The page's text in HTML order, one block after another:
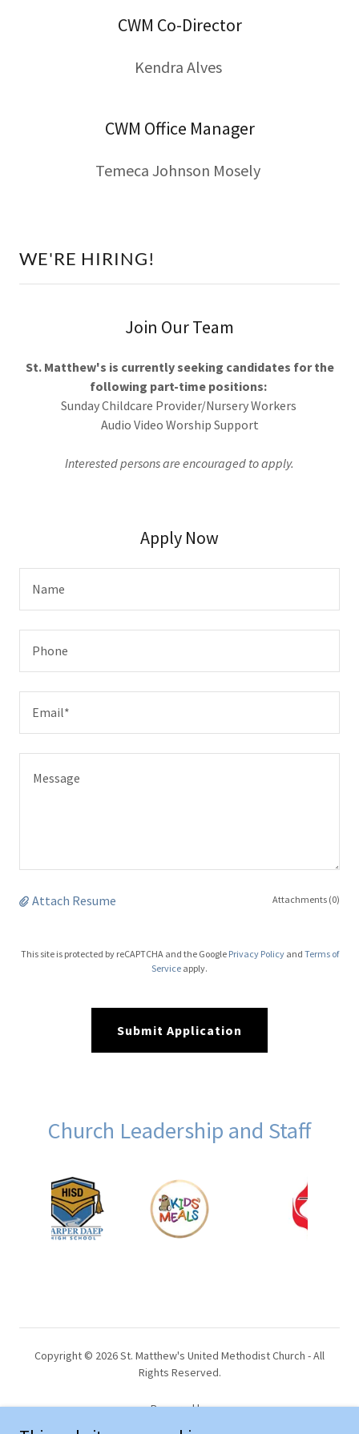
CWM Co-Director
Kendra Alves
CWM Office Manager
Temeca Johnson Mosely
WE'RE HIRING!
Join Our Team
St. Matthew's is currently seeking candidates for the
following part-time positions:
Sunday Childcare Provider/Nursery Workers
Audio Video Worship Support
Interested persons are encouraged to apply.
Apply Now
Name
Phone
Email*
Attach Resume Attachments (0)
This site is protected by reCAPTCHA and the Google Privacy Policyand Terms of
Service apply.
Submit Application
Church Leadership and Staff
Copyright © 2026 St. Matthew's United Methodist Church - All
Rights Reserved.
Powered by